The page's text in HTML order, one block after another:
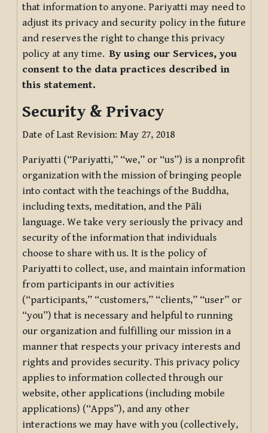
that information to anyone. Pariyatti may need to
adjust its privacy and security policy in the future
and reserves the right to change this privacy
policy at any time.By using our Services, you
consent to the data practices described in
this statement.
Security & Privacy
Date of Last Revision: May 27, 2018
Pariyatti (“Pariyatti,” “we,” or “us”) is a nonprofit
organization with the mission of bringing people
into contact with the teachings of the Buddha,
including texts, meditation, and the Pāli
language. We take very seriously the privacy and
security of the information that individuals
choose to share with us. It is the policy of
Pariyatti to collect, use, and maintain information
from participants in our activities
(“participants,” “customers,” “clients,” “user” or
“you”) that is necessary and helpful to running
our organization and fulfilling our mission in a
manner that respects your privacy interests and
rights and provides security. This privacy policy
applies to information collected through our
website, other applications (including mobile
applications) (“Apps”), and any other
interactions we may have with you (collectively,